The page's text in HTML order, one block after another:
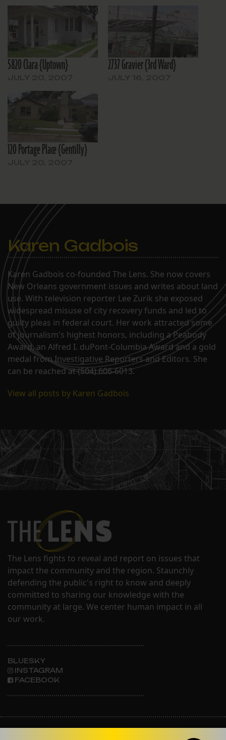
5820 Clara {Uptown} 2737 Gravier (3rd Ward}
120 Portage Place {Gentilly}
Karen Gadbois
Karen Gadbois co-founded The Lens. She now covers
New Orleans government issues and writes about land
use. With television reporter Lee Zurik she exposed
widespread misuse of city recovery funds and led to
guilty pleas in federal court. Her work attracted some
of journalism's highest honors, including a Peabody
Award, an Alfred I. duPont-Columbia Award and a gold
medal from Investigative Reporters and Editors. She
can be reached at (504) 606-6013.
View all posts by Karen Gadbois
The Lens fights to reveal and report on issues that
impact the community and the region. Staunchly
defending the public's right to know and deeply
committed to sharing our knowledge with the
community at large. We center human impact in all
our work.
BLUESKY
INSTAGRAM
FACEBOOK